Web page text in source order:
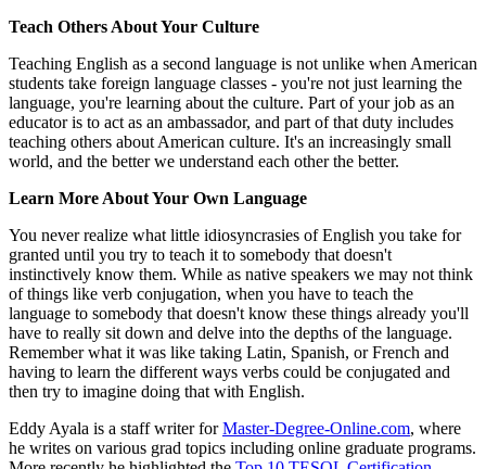
Teach Others About Your Culture
Teaching English as a second language is not unlike when American
students take foreign language classes - you're not just learning the
language, you're learning about the culture. Part of your job as an
educator is to act as an ambassador, and part of that duty includes
teaching others about American culture. It's an increasingly small
world, and the better we understand each other the better.
Learn More About Your Own Language
You never realize what little idiosyncrasies of English you take for
granted until you try to teach it to somebody that doesn't
instinctively know them. While as native speakers we may not think
of things like verb conjugation, when you have to teach the
language to somebody that doesn't know these things already you'll
have to really sit down and delve into the depths of the language.
Remember what it was like taking Latin, Spanish, or French and
having to learn the different ways verbs could be conjugated and
then try to imagine doing that with English.
Eddy Ayala is a staff writer forMaster-Degree-Online.com, where
he writes on various grad topics including online graduate programs.